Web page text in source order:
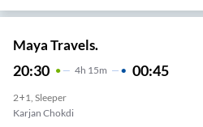
Maya Travels.
20:30 4H 15m 00:45
2+1, Sleeper
Karjan Chokdi